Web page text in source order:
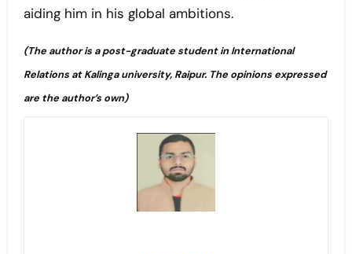
aiding him in his global ambitions.
(The author is a post-graduate student in International
Relations at Kalinga university, Raipur. The opinions expressed
are the author’s own)